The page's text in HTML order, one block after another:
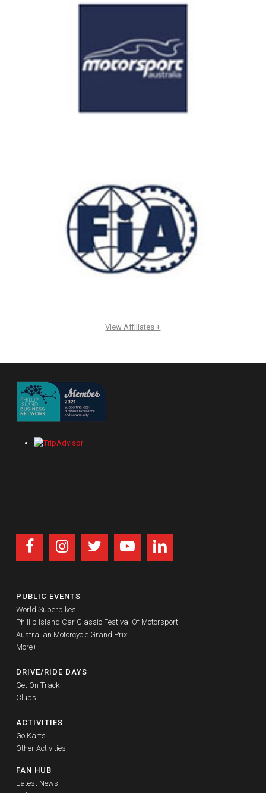
View Affiliates +
PUBLIC EVENTS
World Superbikes
Phillip Island Car Classic Festival Of Motorsport
Australian Motorcycle Grand Prix
More+
DRIVE/RIDE DAYS
Get On Track
Clubs
ACTIVITIES
Go Karts
Other Activities
FAN HUB
Latest News